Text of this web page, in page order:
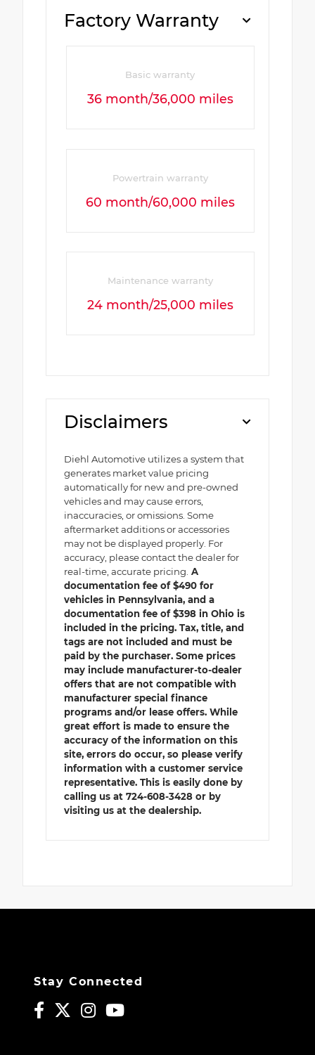
Factory Warranty
Basic warranty
36 month/36,000 miles
Powertrain warranty
60 month/60,000 miles
Maintenance warranty
24 month/25,000 miles
Disclaimers
Diehl Automotive utilizes a system that
generates market value pricing
automatically for new and pre-owned
vehicles and may cause errors,
inaccuracies, or omissions. Some
aftermarket additions or accessories
may not be displayed properly. For
accuracy, please contact the dealer for
real-time, accurate pricing. A
documentation fee of $490 for
vehicles in Pennsylvania, and a
documentation fee of $398 in Ohio is
included in the pricing. Tax, title, and
tags are not included and must be
paid by the purchaser. Some prices
may include manufacturer-to-dealer
offers that are not compatible with
manufacturer special finance
programs and/or lease offers. While
great effort is made to ensure the
accuracy of the information on this
site, errors do occur, so please verify
information with a customer service
representative. This is easily done by
calling us at 724-608-3428 or by
visiting us at the dealership.
Stay Connected